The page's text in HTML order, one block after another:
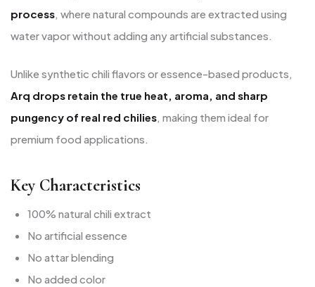
process, where natural compounds are extracted using
water vapor without adding any artificial substances.
Unlike synthetic chili flavors or essence-based products,
Arq drops retain the true heat, aroma, and sharp
pungency of real red chilies , making them ideal for
premium food applications.
Key Characteristics
100% natural chili extract
No artificial essence
No attar blending
No added color